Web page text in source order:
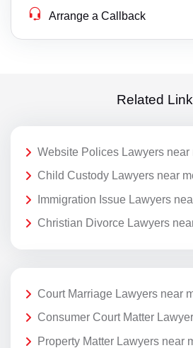
Arrange a Callback
Related
Website Polices Lawyers near
Child Custody Lawyers near
Immigration Issue Lawyers
Christian Divorce Lawyers
Court Marriage Lawyers near
Consumer Court Matter
Property Matter Lawyers near